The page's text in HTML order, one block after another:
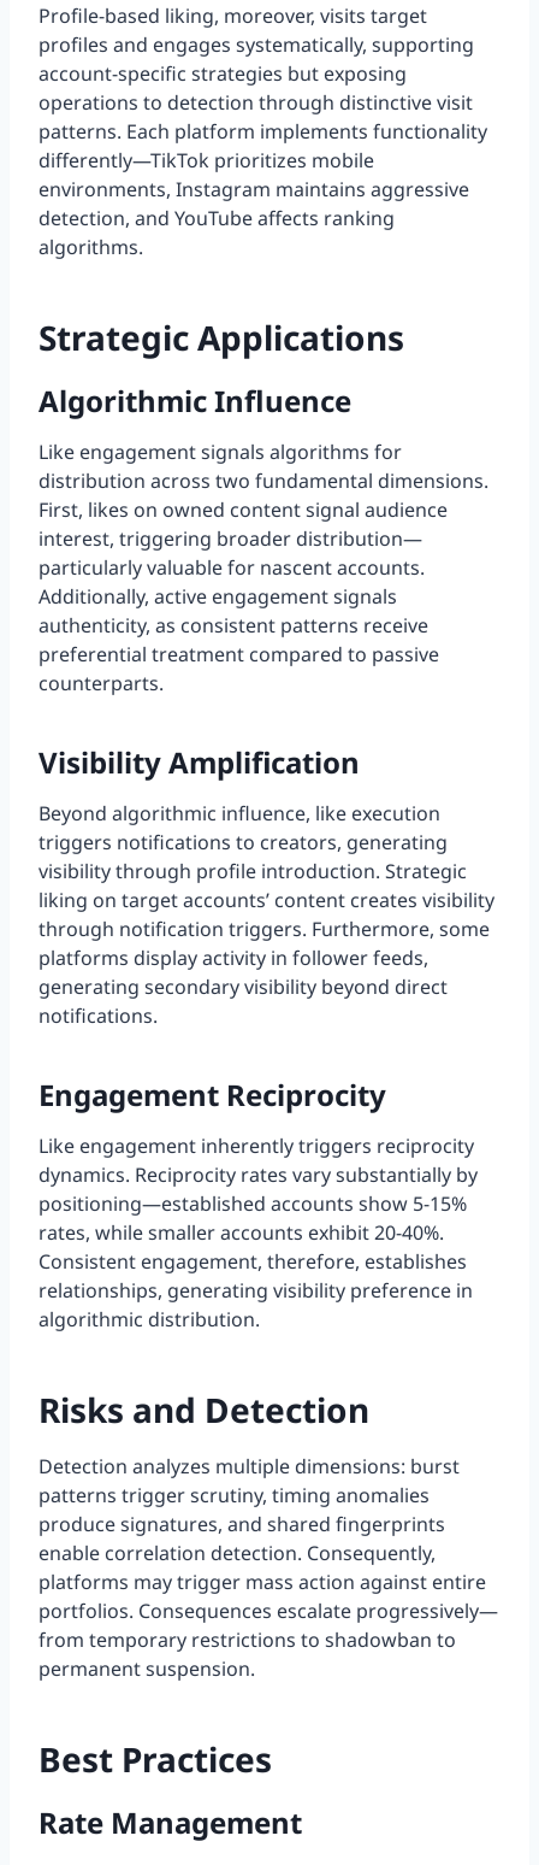
Profile-based liking, moreover, visits target
profiles and engages systematically, supporting
account-specific strategies but exposing
operations to detection through distinctive visit
patterns. Each platform implements functionality
differently—TikTok prioritizes mobile
environments, Instagram maintains aggressive
detection, and YouTube affects ranking
algorithms.
Strategic Applications
Algorithmic Influence
Like engagement signals algorithms for
distribution across two fundamental dimensions.
First, likes on owned content signal audience
interest, triggering broader distribution—
particularly valuable for nascent accounts.
Additionally, active engagement signals
authenticity, as consistent patterns receive
preferential treatment compared to passive
counterparts.
Visibility Amplification
Beyond algorithmic influence, like execution
triggers notifications to creators, generating
visibility through profile introduction. Strategic
liking on target accounts’ content creates visibility
through notification triggers. Furthermore, some
platforms display activity in follower feeds,
generating secondary visibility beyond direct
notifications.
Engagement Reciprocity
Like engagement inherently triggers reciprocity
dynamics. Reciprocity rates vary substantially by
positioning—established accounts show 5-15%
rates, while smaller accounts exhibit 20-40%.
Consistent engagement, therefore, establishes
relationships, generating visibility preference in
algorithmic distribution.
Risks and Detection
Detection analyzes multiple dimensions: burst
patterns trigger scrutiny, timing anomalies
produce signatures, and shared fingerprints
enable correlation detection. Consequently,
platforms may trigger mass action against entire
portfolios. Consequences escalate progressively—
from temporary restrictions to shadowban to
permanent suspension.
Best Practices
Rate Management